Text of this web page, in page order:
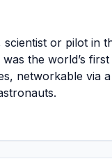
or pilot in
the world’s
networkable via